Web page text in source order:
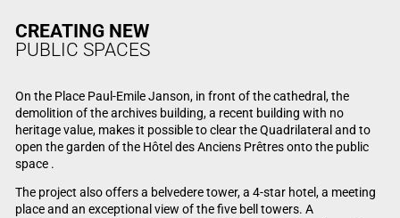
CREATING NEW
PUBLIC SPACES
On the Place Paul-Emile Janson, in front of the cathedral, the
demolition of the archives building, a recent building with no
heritage value, makes it possible to clear the Quadrilateral and to
open the garden of the Hôtel des Anciens Prêtres onto the public
space .
The project also offers a belvedere tower, a 4-star hotel, a meeting
place and an exceptional view of the five bell towers. A